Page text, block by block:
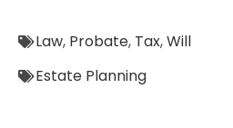
Law, Probate, Tax,Will
Estate Planning